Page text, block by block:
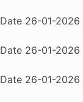
Date 26-01-2026
Date 26-01-2026
Date 26-01-2026